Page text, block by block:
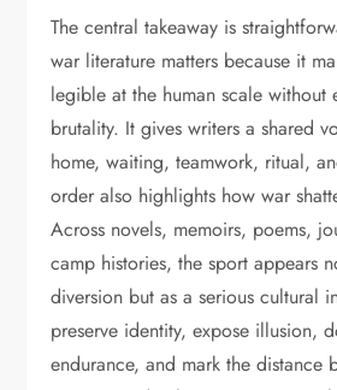
The central takeaway is
war literature matters because it
legible at the human scale without
brutality. It gives writers a shared
home, waiting, teamwork, ritual,
order also highlights how war
Across novels, memoirs, poems,
camp histories, the sport appears
diversion but as a serious cultural
preserve identity, expose illusion,
endurance, and mark the distance